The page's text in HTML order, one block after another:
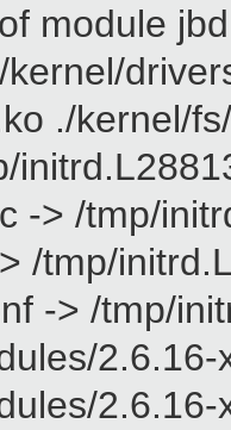
module jbd
./kernel/
-> /tmp/
/tmp/
-> /tmp/